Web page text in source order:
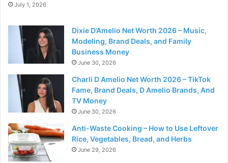
July 1, 2026
Dixie D’Amelio Net Worth 2026 – Music,
Modeling, Brand Deals, and Family
Business Money
June 30, 2026
Charli D Amelio Net Worth 2026 – TikTok
Fame, Brand Deals, D Amelio Brands, And
TV Money
June 30, 2026
Anti-Waste Cooking – How to Use Leftover
Rice, Vegetables, Bread, and Herbs
June 29, 2026